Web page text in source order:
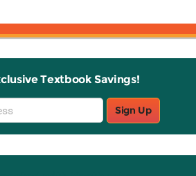
Textbook Savings!
Sign Up